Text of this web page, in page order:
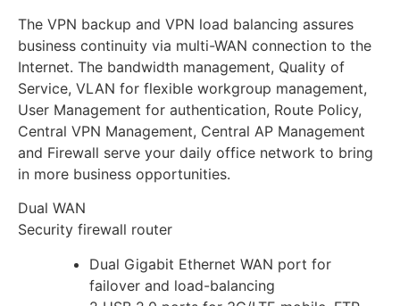
The VPN backup and VPN load balancing assures
business continuity via multi-WAN connection to the
Internet. The bandwidth management, Quality of
Service, VLAN for flexible workgroup management,
User Management for authentication, Route Policy,
Central VPN Management, Central AP Management
and Firewall serve your daily office network to bring
in more business opportunities.
Dual WAN
Security firewall router
Dual Gigabit Ethernet WAN port for
failover and load-balancing